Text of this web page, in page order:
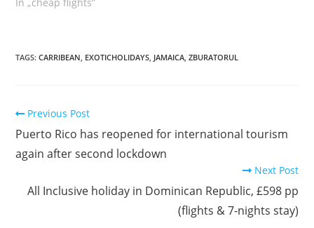
TAGS:CARRIBEAN, EXOTICHOLIDAYS, JAMAICA, ZBURATORUL
Read
articles
Previous Post
Puerto Rico has reopened for international tourism
again after second lockdown
Next Post
All Inclusive holiday in Dominican Republic, £598 pp
(flights & 7-nights stay)